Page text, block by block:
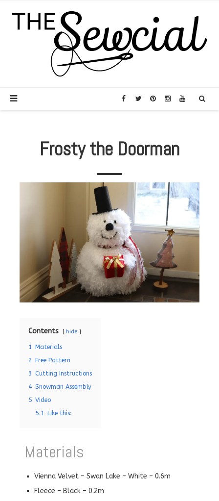
Frosty the Doorman
Contents hide
1 Materials
2 Free Pattern
3 Cutting Instructions
4 Snowman Assembly
5 Video
5.1 Like this:
Materials
Vienna Velvet – Swan Lake – White – 0.6m
Fleece – Black – 0.2m